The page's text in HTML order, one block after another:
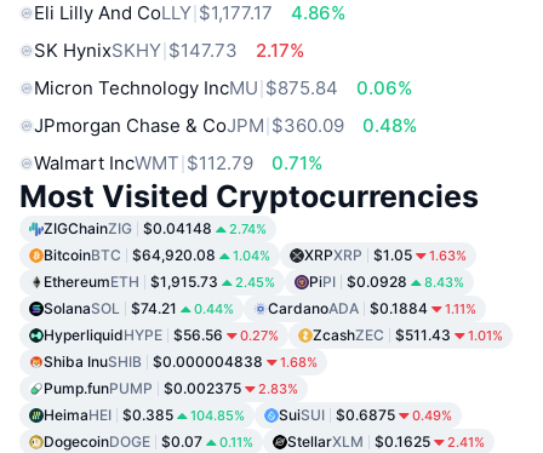
Eli Lilly And CoLLY $1,177.17
4.86%
SK HynixSKHY $147.73
2.17%
Micron Technology IncMU $875.84
0.06%
JPmorgan Chase & CoJPM $360.09
0.48%
Walmart IncWMT $112.79 0.71%
Most Visited Cryptocurrencies
ZIGChainZIG $0.04148 2.74%
BitcoinBTC $64,920.08 1.04% XRPXRP $1.05 1.63%
EthereumETH $1,915.73 2.45% PiPI $0.0928 8.43%
SolanaSOL $74.21 0.44% CardanoADA $0.1884 1.11%
HyperliquidHYPE $56.56 0.27% ZcashZEC $511.43 1.01%
Shiba InuSHIB $0.000004838 1.68%
Pump.funPUMP $0.002375 2.83%
HeimaHEI $0.385 104.85% SuiSUI $0.6875 0.49%
DogecoinDOGE $0.07 0.11% StellarXLM $0.1625 2.41%